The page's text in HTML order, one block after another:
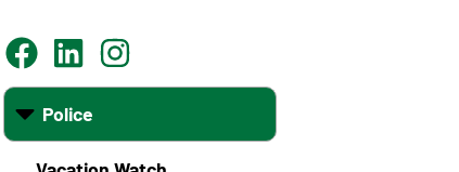
Police